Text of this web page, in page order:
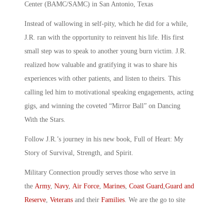
Center (BAMC/SAMC) in San Antonio, Texas
Instead of wallowing in self-pity, which he did for a while,
J.R. ran with the opportunity to reinvent his life. His first
small step was to speak to another young burn victim. J.R.
realized how valuable and gratifying it was to share his
experiences with other patients, and listen to theirs. This
calling led him to motivational speaking engagements, acting
gigs, and winning the coveted “Mirror Ball” on Dancing
With the Stars.
Follow J.R.’s journey in his new book, Full of Heart: My
Story of Survival, Strength, and Spirit.
Military Connection proudly serves those who serve in
the Army, Navy, Air Force, Marines, Coast Guard,Guard and
Reserve, Veterans and their Families. We are the go to site